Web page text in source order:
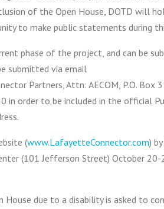
of the Open House, DOTD will
to make public statements during
phase of the project, and can be
submitted via email
Partners, Attn: AECOM, P.O. Box
in order to be included in the official
(www.LafayetteConnector.com)
(101 Jefferson Street) October
due to a disability is asked to